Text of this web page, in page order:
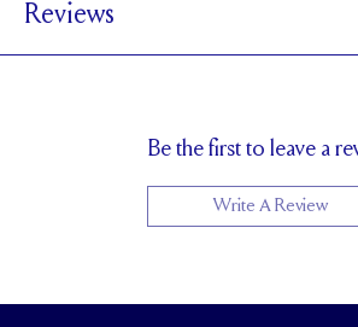
BAND HEIGHT
PAVÉ CARAT WEIGHT
Reviews
Be the first to leave a
Write A Review